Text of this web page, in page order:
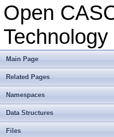
Open
Technology
Main Page
Related Pages
Namespaces
Data Structures
Files